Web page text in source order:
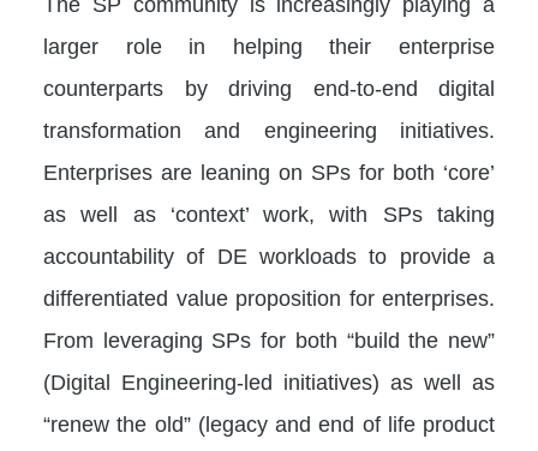
larger role in helping their enterprise
counterparts by driving end-to-end digital
transformation and engineering initiatives.
Enterprises are leaning on SPs for both ‘core’
as well as ‘context’ work, with SPs taking
accountability of DE workloads to provide a
differentiated value proposition for enterprises.
From leveraging SPs for both “build the new”
(Digital Engineering-led initiatives) as well as
“renew the old” (legacy and end of life product